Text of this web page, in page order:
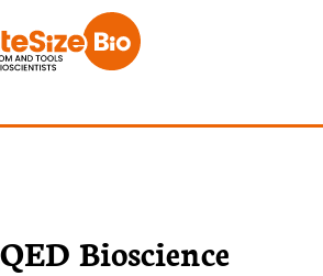
QED Bioscience